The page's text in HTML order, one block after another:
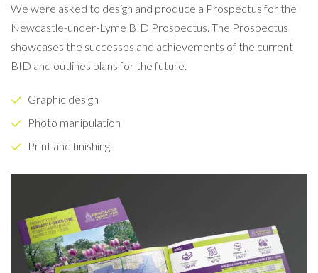
We were asked to design and produce a Prospectus for the
Newcastle-under-Lyme BID Prospectus. The Prospectus
showcases the successes and achievements of the current
BID and outlines plans for the future.
Graphic design
Photo manipulation
Print and finishing